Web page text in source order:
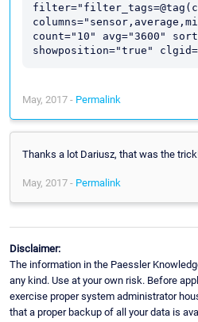
count="10" avg="3600"
May, 2017 - Permalink
Thanks a lot Dariusz, that was the
May, 2017 - Permalink
Disclaimer:
The information in the Paessler
any kind. Use at your own risk. Before
exercise proper system administrator
that a proper backup of all your data is